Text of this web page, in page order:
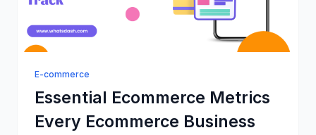
E-commerce
Essential Ecommerce Metrics
Every Ecommerce Business